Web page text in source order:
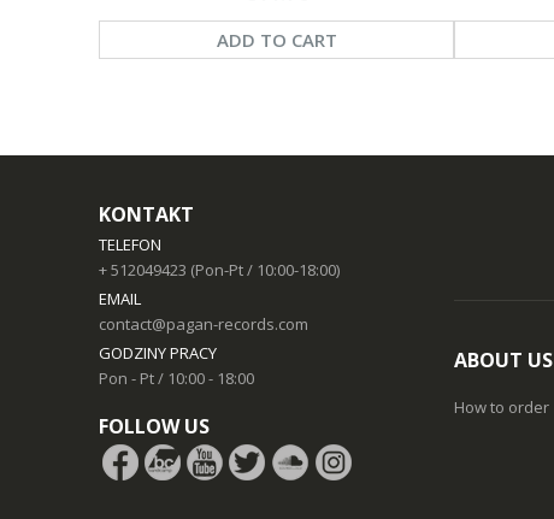
ADD TO CART
KONTAKT
TELEFON
+ 512049423 (Pon-Pt / 10:00-18:00)
EMAIL
contact@pagan-records.com
GODZINY PRACY
Pon - Pt / 10:00 - 18:00
FOLLOW US
ABOUT US
How to order